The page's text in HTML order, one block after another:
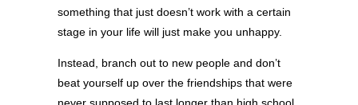
something that just doesn’t work with a certain
stage in your life will just make you unhappy.
Instead, branch out to new people and don’t
beat yourself up over the friendships that were